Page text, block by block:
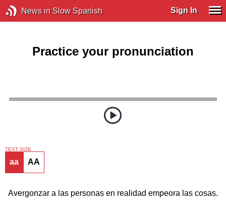
News in Slow Spanish Sign In
Practice your pronunciation
TEXT SIZE
aa AA
Avergonzar a las personas en realidad empeora las cosas.